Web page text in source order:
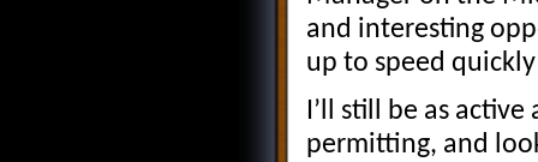
and interesting
up to speed
I’ll still be as
permitting, and